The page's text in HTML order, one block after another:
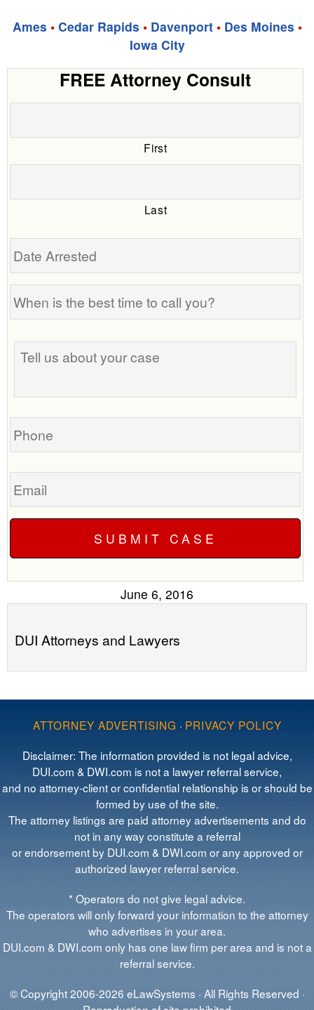
Ames • Cedar Rapids • Davenport• Des Moines •
Iowa City
FREE Attorney Consult
First
Last
Date
is
best
time
call
you?
Tell
us
your
Phone
Email
June 6, 2016
DUI Attorneys and Lawyers
ATTORNEY ADVERTISING · PRIVACY POLICY
Disclaimer: The information provided is not legal advice,
DUI.com & DWI.com is not a lawyer referral service,
and no attorney-client or confidential relationship is or should be
formed by use of the site.
The attorney listings are paid attorney advertisements and do
not in any way constitute a referral
or endorsement by DUI.com & DWI.com or any approved or
authorized lawyer referral service.
* Operators do not give legal advice.
The operators will only forward your information to the attorney
who advertises in your area.
DUI.com & DWI.com only has one law firm per area and is not a
referral service.
© Copyright 2006-2026 eLawSystems · All Rights Reserved ·